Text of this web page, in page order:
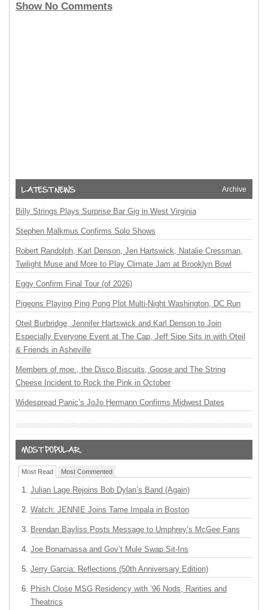
Show No Comments
Archive
Billy Strings Plays Surprise Bar Gig in West Virginia
Stephen Malkmus Confirms Solo Shows
Robert Randolph, Karl Denson, Jen Hartswick, Natalie Cressman,
Twilight Muse and More to Play Climate Jam at Brooklyn Bowl
Eggy Confirm Final Tour (of 2026)
Pigeons Playing Ping Pong Plot Multi-Night Washington, DC Run
Oteil Burbridge, Jennifer Hartswick and Karl Denson to Join
Especially Everyone Event at The Cap, Jeff Sipe Sits in with Oteil
& Friends in Asheville
Members of moe., the Disco Biscuits, Goose and The String
Cheese Incident to Rock the Pink in October
Widespread Panic’s JoJo Hermann Confirms Midwest Dates
Most Read Most Commented
Julian Lage Rejoins Bob Dylan’s Band (Again)
Watch: JENNIE Joins Tame Impala in Boston
Brendan Bayliss Posts Message to Umphrey’s McGee Fans
Joe Bonamassa and Gov’t Mule Swap Sit-Ins
Jerry Garcia: Reflections (50th Anniversary Edition)
Phish Close MSG Residency with ’96 Nods, Rarities and
Theatrics